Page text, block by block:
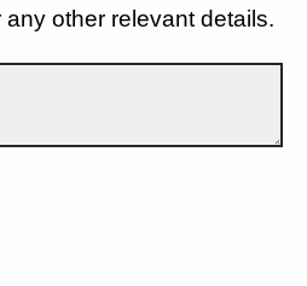
other relevant details.